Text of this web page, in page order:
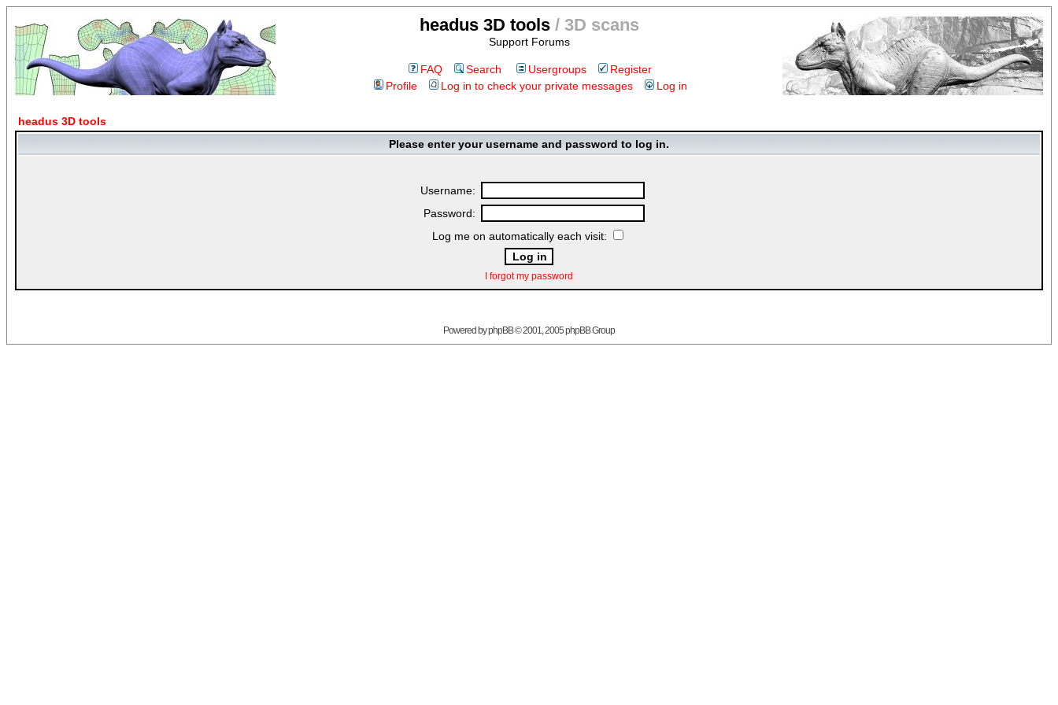
headus 3D tools/ 3D scans
Support Forums
FAQ Search Usergroups
Register
Profile
Log in to check your private messages Log in
headus 3D tools
Please enter your username and password to log in.
Username:
Password:
Log me on automatically each visit:
I forgot my password
Powered byphpBB© 2001, 2005 phpBB Group